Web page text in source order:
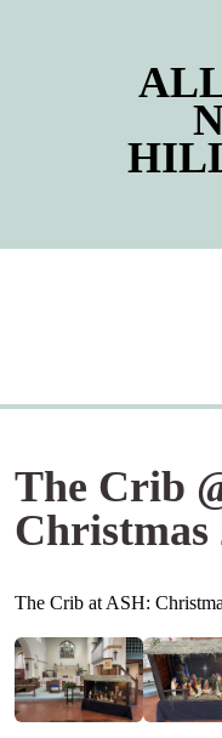
The Crib
Christmas
The Crib at ASH: